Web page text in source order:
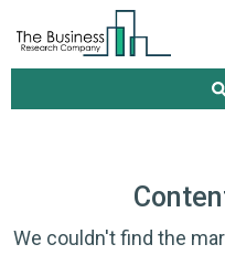
We couldn't find the